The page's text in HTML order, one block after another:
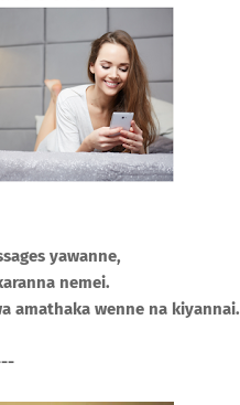
yawanne,
nemei.
amathaka wenne na kiyannai.